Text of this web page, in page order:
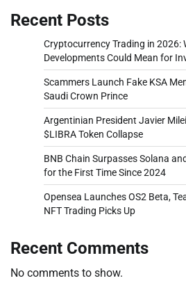
Recent Posts
Cryptocurrency Trading in 2026:
Developments Could Mean for
Scammers Launch Fake KSA
Saudi Crown Prince
Argentinian President Javier
$LIBRA Token Collapse
BNB Chain Surpasses Solana
for the First Time Since 2024
Opensea Launches OS2 Beta,
NFT Trading Picks Up
Recent Comments
No comments to show.